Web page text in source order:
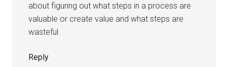
about figuring out what steps in a process are
valuable or create value and what steps are
wasteful.
Reply